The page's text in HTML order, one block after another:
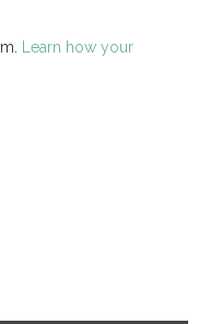
Learn how your